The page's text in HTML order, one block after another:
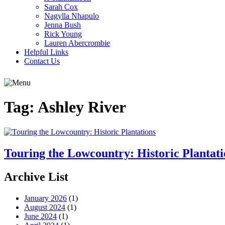
Sarah Cox
Nagylla Nhapulo
Jenna Bush
Rick Young
Lauren Abercrombie
Helpful Links
Contact Us
Tag: Ashley River
Touring the Lowcountry: Historic
Archive List
January 2026 (1)
August 2024 (1)
June 2024 (1)